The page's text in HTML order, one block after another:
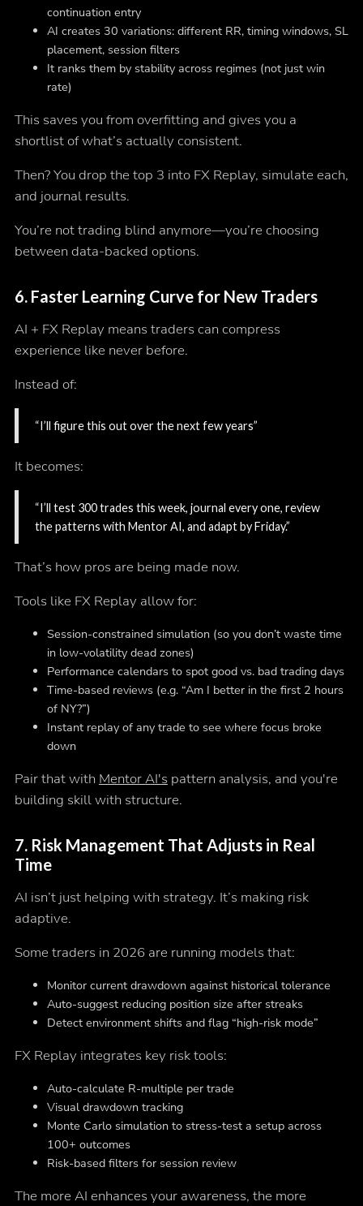
continuation entry
AI creates 30 variations: different RR, timing windows, SL
placement, session filters
It ranks them by stability across regimes (not just win
rate)
This saves you from overfitting and gives you a
shortlist of what’s actually consistent.
Then? You drop the top 3 into FX Replay, simulate each,
and journal results.
You’re not trading blind anymore—you’re choosing
between data-backed options.
6. Faster Learning Curve for New Traders
AI + FX Replay means traders can compress
experience like never before.
Instead of:
“I’ll figure this out over the next few years”
It becomes:
“I’ll test 300 trades this week, journal every one, review
the patterns with Mentor AI, and adapt by Friday.”
That’s how pros are being made now.
Tools like FX Replay allow for:
Session-constrained simulation (so you don’t waste time
in low-volatility dead zones)
Performance calendars to spot good vs. bad trading days
Time-based reviews (e.g. “Am I better in the first 2 hours
of NY?”)
Instant replay of any trade to see where focus broke
down
Pair that with Mentor AI's pattern analysis, and you're
building skill with structure.
7. Risk Management That Adjusts in Real
Time
AI isn’t just helping with strategy. It’s making risk
adaptive.
Some traders in 2026 are running models that:
Monitor current drawdown against historical tolerance
Auto-suggest reducing position size after streaks
Detect environment shifts and flag “high-risk mode”
FX Replay integrates key risk tools:
Auto-calculate R-multiple per trade
Visual drawdown tracking
Monte Carlo simulation to stress-test a setup across
100+ outcomes
Risk-based filters for session review
The more AI enhances your awareness, the more